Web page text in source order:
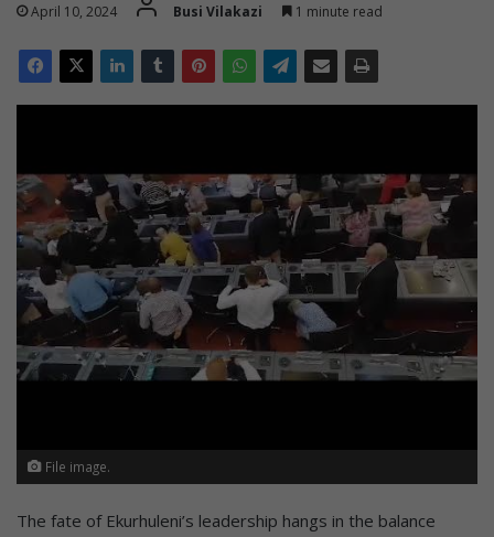
April 10, 2024 Busi Vilakazi 1 minute read
File image.
The fate of Ekurhuleni’s leadership hangs in the balance